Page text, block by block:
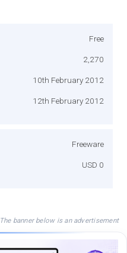
Free
2,270
10th February 2012
12th February 2012
Freeware
USD 0
The banner below is an advertisement